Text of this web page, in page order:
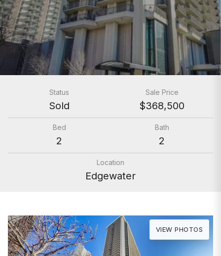
Status
Sold
Sale Price
$368,500
Bed
2
Bath
2
Location
Edgewater
VIEW PHOTOS